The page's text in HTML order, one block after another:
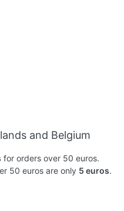
and Belgium
for orders over 50 euros.
50 euros are only 5 euros.